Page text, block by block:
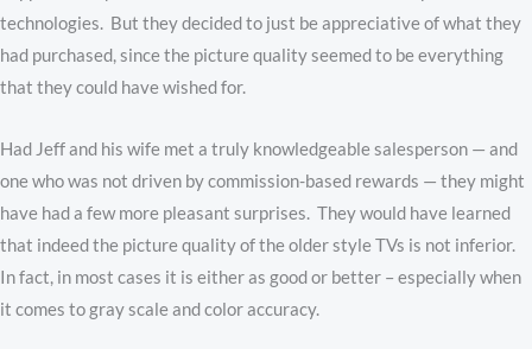
technologies. But they decided to just be appreciative of what they
had purchased, since the picture quality seemed to be everything
that they could have wished for.
Had Jeff and his wife met a truly knowledgeable salesperson — and
one who was not driven by commission-based rewards — they might
have had a few more pleasant surprises. They would have learned
that indeed the picture quality of the older style TVs is not inferior.
In fact, in most cases it is either as good or better – especially when
it comes to gray scale and color accuracy.